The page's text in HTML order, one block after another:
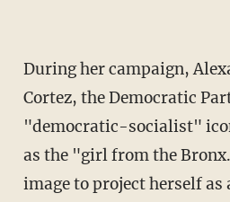
During her campaign,
Cortez, the Democratic
"democratic-socialist"
as the "girl from the
image to project herself